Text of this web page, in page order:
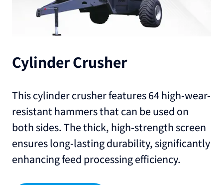
Cylinder Crusher
This cylinder crusher features 64 high-wear-
resistant hammers that can be used on
both sides. The thick, high-strength screen
ensures long-lasting durability, significantly
enhancing feed processing efficiency.